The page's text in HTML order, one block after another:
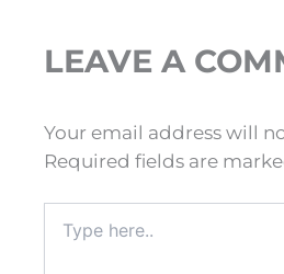
LEAVE A
Your email address will
Required fields are
here..